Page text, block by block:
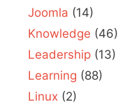
Joomla (14)
Knowledge (46)
Leadership (13)
Learning (88)
Linux (2)